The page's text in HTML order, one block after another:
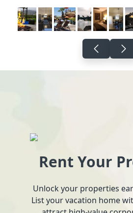
Rent Your
Unlock your properties
List your vacation home